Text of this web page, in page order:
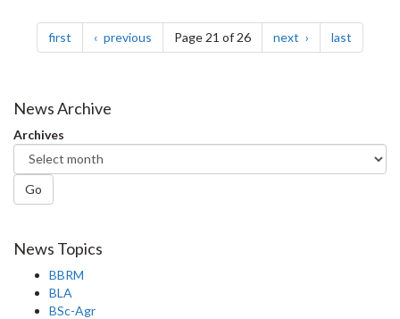
Pagination
first page previous pagePage 21 of 26 next page last
News Archive
Archives
Go
News Topics
BBRM
BLA
BSc-Agr